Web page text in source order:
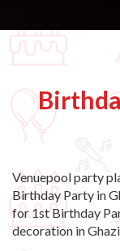
Venuepool party
Birthday Party in
for 1st Birthday
decoration in